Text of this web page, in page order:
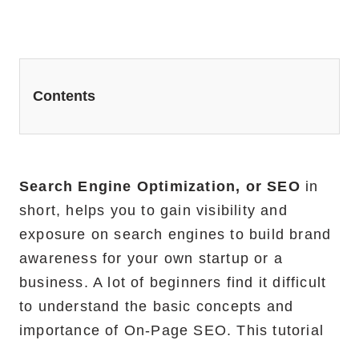
ReactJS Development Service
NodeJS Development Service
RemixJS Development Service
Contents
Search Engine Optimization, or SEO in
short, helps you to gain visibility and
exposure on search engines to build brand
awareness for your own startup or a
business. A lot of beginners find it difficult
to understand the basic concepts and
importance of On-Page SEO. This tutorial